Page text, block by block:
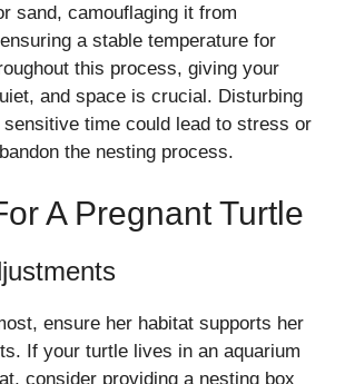
sand, camouflaging it from
a stable temperature for
this process, giving your
and space is crucial. Disturbing
time could lead to stress or
the nesting process.
A Pregnant Turtle
ensure her habitat supports her
If your turtle lives in an aquarium
consider providing a nesting box